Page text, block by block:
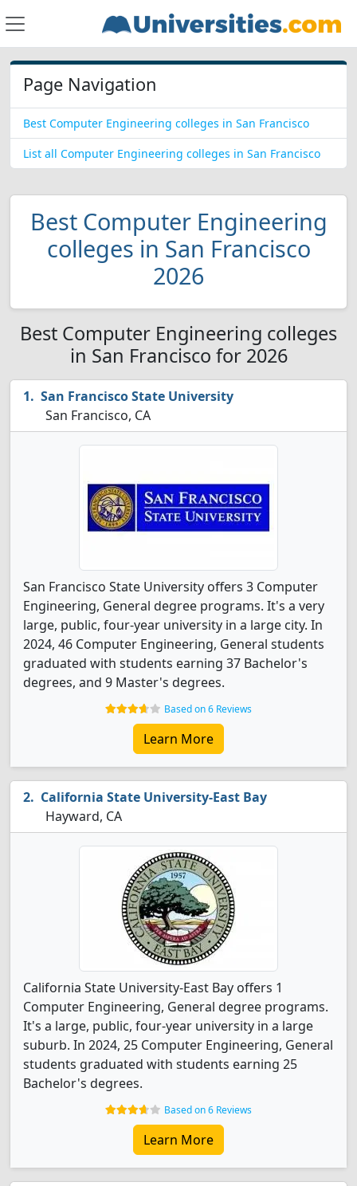
Page Navigation
Best Computer Engineering colleges in San Francisco
List all Computer Engineering colleges in San Francisco
Best Computer Engineering
colleges in San Francisco
2026
Best Computer Engineering colleges
in San Francisco for 2026
San Francisco State University
San Francisco, CA
San Francisco State University offers 3 Computer
Engineering, General degree programs. It's a very
large, public, four-year university in a large city. In
2024, 46 Computer Engineering, General students
graduated with students earning 37 Bachelor's
degrees, and 9 Master's degrees.
Based on 6 Reviews
Learn More
California State University-East Bay
Hayward, CA
California State University-East Bay offers 1
Computer Engineering, General degree programs.
It's a large, public, four-year university in a large
suburb. In 2024, 25 Computer Engineering, General
students graduated with students earning 25
Bachelor's degrees.
Based on 6 Reviews
Learn More